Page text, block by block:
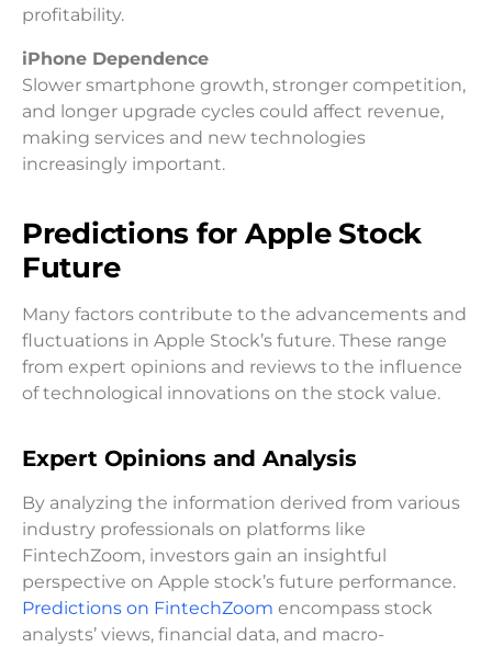
profitability.
iPhone Dependence
Slower smartphone growth, stronger competition,
and longer upgrade cycles could affect revenue,
making services and new technologies
increasingly important.
Predictions for Apple Stock
Future
Many factors contribute to the advancements and
fluctuations in Apple Stock’s future. These range
from expert opinions and reviews to the influence
of technological innovations on the stock value.
Expert Opinions and Analysis
By analyzing the information derived from various
industry professionals on platforms like
FintechZoom, investors gain an insightful
perspective on Apple stock’s future performance.
Predictions on FintechZoom encompass stock
analysts’ views, financial data, and macro-